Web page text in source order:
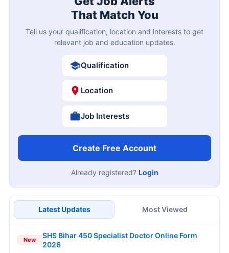
That Match You
Tell us your qualification, location and interests to get
relevant job and education updates.
Qualification
Location
Job Interests
Create Free Account
Already registered? Login
Latest Updates Most Viewed
New
SHS Bihar 450 Specialist Doctor Online Form
2026